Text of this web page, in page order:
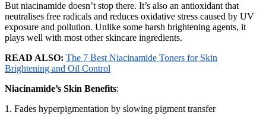
But niacinamide doesn’t stop there. It’s also an antioxidant that
neutralises free radicals and reduces oxidative stress caused by UV
exposure and pollution. Unlike some harsh brightening agents, it
plays well with most other skincare ingredients.
READ ALSO: The 7 Best Niacinamide Toners for Skin
Brightening and Oil Control
Niacinamide’s Skin Benefits:
1. Fades hyperpigmentation by slowing pigment transfer